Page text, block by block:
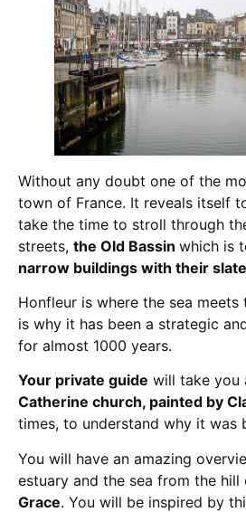
Without any doubt one of the
town of France. It reveals itself
take the time to stroll through
streets, the Old Bassin which is
narrow buildings with their
Honfleur is where the sea meets
is why it has been a strategic
for almost 1000 years.
Your private guide will take you
Catherine church, painted by
times, to understand why it was
You will have an amazing
estuary and the sea from the hill
Grace. You will be inspired by